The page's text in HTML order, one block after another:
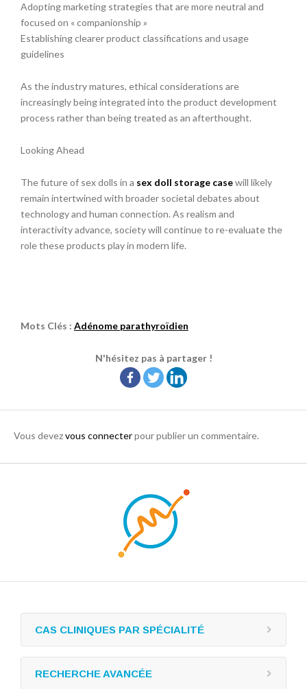
Adopting marketing strategies that are more neutral and
focused on « companionship »
Establishing clearer product classifications and usage
guidelines
As the industry matures, ethical considerations are
increasingly being integrated into the product development
process rather than being treated as an afterthought.
Looking Ahead
The future of sex dolls in a sex doll storage casewill likely
remain intertwined with broader societal debates about
technology and human connection. As realism and
interactivity advance, society will continue to re-evaluate the
role these products play in modern life.
Mots Clés : Adénome parathyroïdien
N'hésitez pas à partager !
Vous devezvous connecterpour publier un commentaire.
CAS CLINIQUES PAR SPÉCIALITÉ
RECHERCHE AVANCÉE